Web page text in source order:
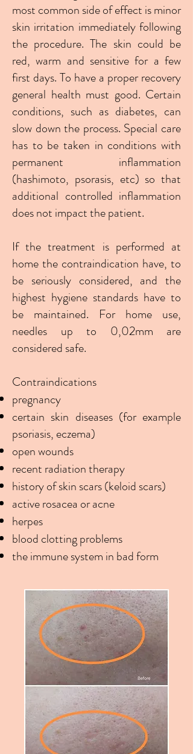
most common side of effect is minor
skin irritation immediately following
the procedure. The skin could be
red, warm and sensitive for a few
first days. To have a proper recovery
general health must good. Certain
conditions, such as diabetes, can
slow down the process. Special care
has to be taken in conditions with
permanent inflammation
(hashimoto, psorasis, etc) so that
additional controlled inflammation
does not impact the patient.
If the treatment is performed at
home the contraindication have, to
be seriously considered, and the
highest hygiene standards have to
be maintained. For home use,
needles up to 0,02mm are
considered safe.
Contraindications
pregnancy
certain skin diseases (for example
psoriasis, eczema)
open wounds
recent radiation therapy
history of skin scars (keloid scars)
active rosacea or acne
herpes
blood clotting problems
the immune system in bad form